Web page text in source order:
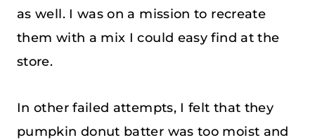
as well. I was on a mission to recreate
them with a mix I could easy find at the
store.
In other failed attempts, I felt that they
pumpkin donut batter was too moist and